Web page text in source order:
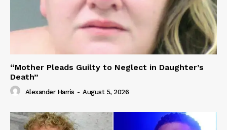
“Mother Pleads Guilty to Neglect in Daughter’s
Death”
Alexander Harris - August 5, 2026